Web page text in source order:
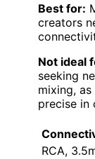
Best for:
creators
Not ideal
seeking
mixing,
precise in
RCA,